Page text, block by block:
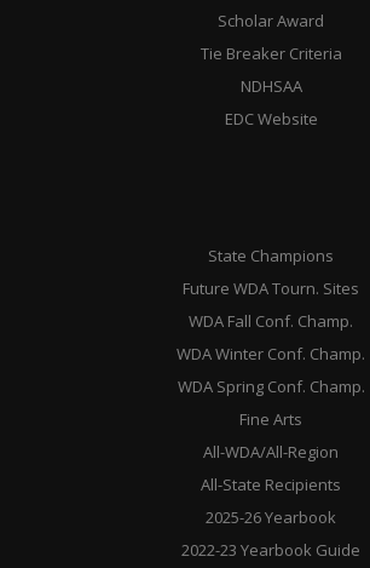
Scholar Award
Tie Breaker Criteria
NDHSAA
EDC Website
State Champions
Future WDA Tourn. Sites
WDA Fall Conf. Champ.
WDA Winter Conf. Champ.
WDA Spring Conf. Champ.
Fine Arts
All-WDA/All-Region
All-State Recipients
2025-26 Yearbook
2022-23 Yearbook Guide